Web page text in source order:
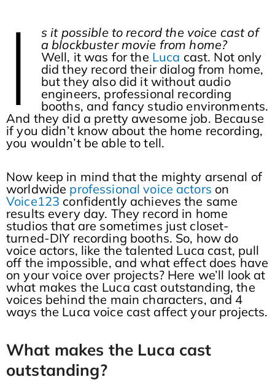
I
s it possible to record the voice cast of
a blockbuster movie from home?
Well, it was for the Luca cast. Not only
did they record their dialog from home,
but they also did it without audio
engineers, professional recording
booths, and fancy studio environments.
And they did a pretty awesome job. Because
if you didn’t know about the home recording,
you wouldn’t be able to tell.
Now keep in mind that the mighty arsenal of
worldwide professional voice actors on
Voice123 confidently achieves the same
results every day. They record in home
studios that are sometimes just closet-
turned-DIY recording booths. So, how do
voice actors, like the talented Luca cast, pull
off the impossible, and what effect does have
on your voice over projects? Here we’ll look at
what makes the Luca cast outstanding, the
voices behind the main characters, and 4
ways the Luca voice cast affect your projects.
What makes the Luca cast
outstanding?